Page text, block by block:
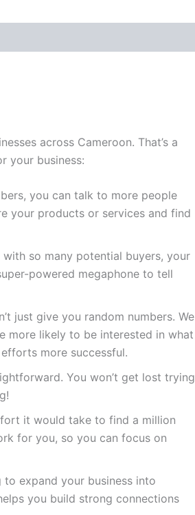
across Cameroon. That’s a
your business:
you can talk to more people
your products or services and find
so many potential buyers, your
powered megaphone to tell
just give you random numbers. We
more likely to be interested in what
more successful.
You won’t get lost trying
it would take to find a million
for you, so you can focus on
to expand your business into
you build strong connections